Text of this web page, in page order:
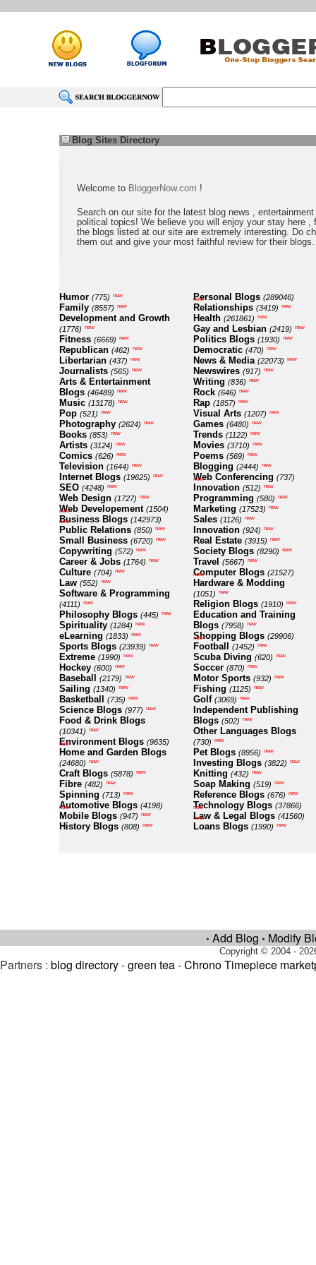
Blog Sites Directory
Welcome to BloggerNow.com !
Search on our site for the latest blog news , entertainment
political topics! We believe you will enjoy your stay here ,
the blogs listed at our site are extremely interesting. Do
them out and give your most faithful review for their blogs.
Humor (775) new
Family (8557) new
Development and Growth
(1776) new
Fitness (6669) new
Republican (462) new
Libertarian (437) new
Journalists (565) new
Arts & Entertainment
Blogs (46489) new
Music (13178) new
Pop (521) new
Photography (2624) new
Books (853) new
Artists (3124) new
Comics (626) new
Television (1644) new
Internet Blogs (19625) new
SEO (4248) new
Web Design (1727) new
Web Developement (1504)
new
Business Blogs (142973)
new
Public Relations (850) new
Small Business (6720) new
Copywriting (572) new
Career & Jobs (1764) new
Culture (704) new
Law (552) new
Software & Programming
(4111) new
Philosophy Blogs (445) new
Spirituality (1284) new
eLearning (1833) new
Sports Blogs (23939) new
Extreme (1990) new
Hockey (600) new
Baseball (2179) new
Sailing (1340) new
Basketball (735) new
Science Blogs (977) new
Food & Drink Blogs
(10341) new
Environment Blogs (9635)
new
Home and Garden Blogs
(24680) new
Craft Blogs (5878) new
Fibre (482) new
Spinning (713) new
Automotive Blogs (4198)
new
Mobile Blogs (947) new
History Blogs (808) new
Personal Blogs (289046)
new
Relationships (3419) new
Health (261861) new
Gay and Lesbian (2419) new
Politics Blogs (1930) new
Democratic (470) new
News & Media (22073) new
Newswires (917) new
Writing (836) new
Rock (646) new
Rap (1857) new
Visual Arts (1207) new
Games (6480) new
Trends (1122) new
Movies (3710) new
Poems (569) new
Blogging (2444) new
Web Conferencing (737)
new
Innovation (512) new
Programming (580) new
Marketing (17523) new
Sales (1126) new
Innovation (924) new
Real Estate (3915) new
Society Blogs (8290) new
Travel (5667) new
Computer Blogs (21527)
new
Hardware & Modding
(1051) new
Religion Blogs (1910) new
Education and Training
Blogs (7958) new
Shopping Blogs (29906)
new
Football (1452) new
Scuba Diving (620) new
Soccer (870) new
Motor Sports (932) new
Fishing (1125) new
Golf (3069) new
Independent Publishing
Blogs (502) new
Other Languages Blogs
(730) new
Pet Blogs (8956) new
Investing Blogs (3822) new
Knitting (432) new
Soap Making (519) new
Reference Blogs (676) new
Technology Blogs (37866)
new
Law & Legal Blogs (41560)
new
Loans Blogs (1990) new
• Add Blog • Modify
Copyright © 2004 -
Partners : blog directory-green tea-Chrono Timepiece